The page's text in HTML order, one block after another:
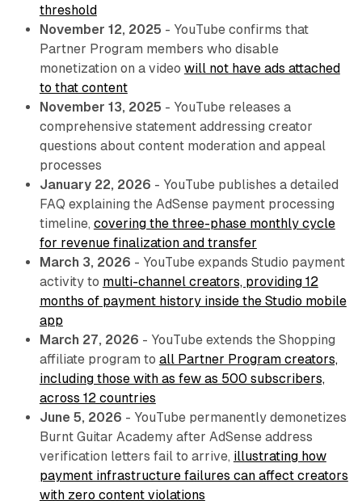
threshold
November 12, 2025 - YouTube confirms that
Partner Program members who disable
monetization on a video will not have ads attached
to that content
November 13, 2025 - YouTube releases a
comprehensive statement addressing creator
questions about content moderation and appeal
processes
January 22, 2026 - YouTube publishes a detailed
FAQ explaining the AdSense payment processing
timeline, covering the three-phase monthly cycle
for revenue finalization and transfer
March 3, 2026 - YouTube expands Studio payment
activity to multi-channel creators, providing 12
months of payment history inside the Studio mobile
app
March 27, 2026 - YouTube extends the Shopping
affiliate program to all Partner Program creators,
including those with as few as 500 subscribers,
across 12 countries
June 5, 2026 - YouTube permanently demonetizes
Burnt Guitar Academy after AdSense address
verification letters fail to arrive, illustrating how
payment infrastructure failures can affect creators
with zero content violations